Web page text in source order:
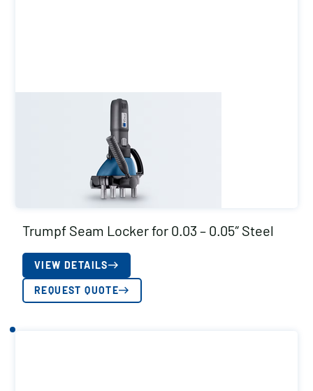
Trumpf Seam Locker for 0.03 – 0.05″ Steel
VIEW DETAILS
REQUEST QUOTE